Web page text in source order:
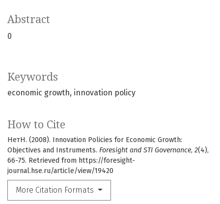
Keywords
economic growth innovation policy
How to Cite
НетН. (2008). Innovation Policies for Economic Growth:
Objectives and Instruments. Foresight and STI Governance, 2(4),
66-75. Retrieved from https://foresight-
journal.hse.ru/article/view/19420
More Citation Formats
Abstract
0